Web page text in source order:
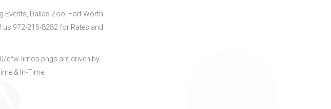
Events, Dallas Zoo, Fort Worth
972-215-8282 for Rates and
dfw-limos.pngs are driven by
& In-Time.